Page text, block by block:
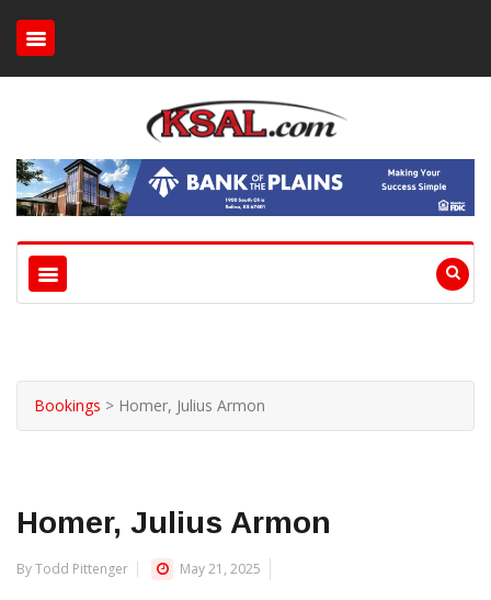
Bookings > Homer, Julius Armon
Homer, Julius Armon
By Todd Pittenger May 21, 2025